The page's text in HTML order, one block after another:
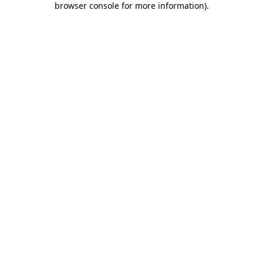
browser console for more information).